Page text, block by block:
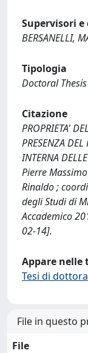
Supervisori
BERSANELLI,
Tipologia
Doctoral Thesis
Citazione
PROPRIETA'
PRESENZA DEL
INTERNA
Pierre
Rinaldo ;
degli Studi di
Accademico
02-14].
Appare nelle
Tesi di
File in questo
File